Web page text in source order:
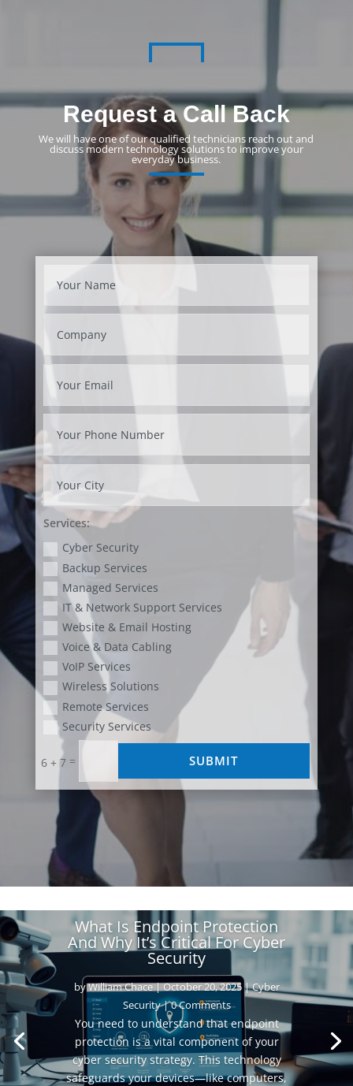
Request a Call Back
We will have one of our qualified technicians reach out and
discuss modern technology solutions to improve your
everyday business.
Services:
Cyber Security
Backup Services
Managed Services
IT & Network Support Services
Website & Email Hosting
Voice & Data Cabling
VoIP Services
Wireless Solutions
Remote Services
Security Services
6 + 7= SUBMIT
What Is Endpoint Protection
And Why It’s Critical For Cyber
Security
byWilliam Chace|October 20, 2025|Cyber
Security| 0 Comments
You need to understand that endpoint
protection is a vital component of your
cyber security strategy. This technology
safeguards your devices—like computers,